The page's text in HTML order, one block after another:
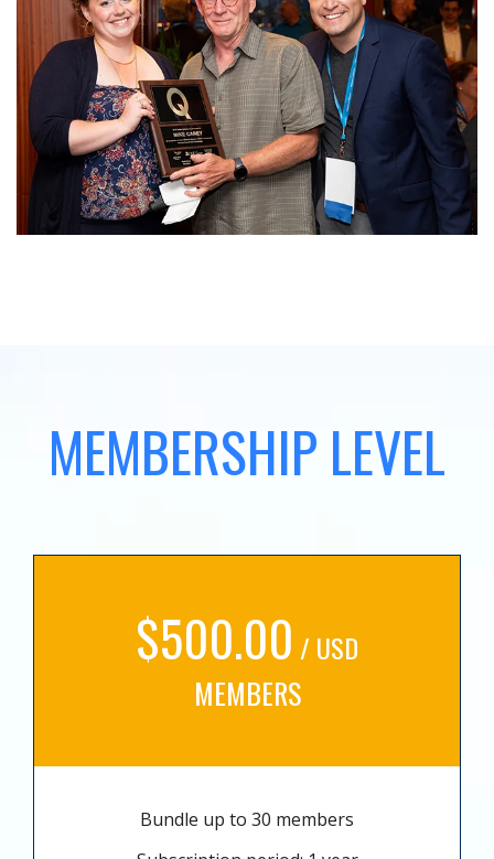
MEMBERSHIP LEVEL
$500.00 / USD
MEMBERS
Bundle up to 30 members